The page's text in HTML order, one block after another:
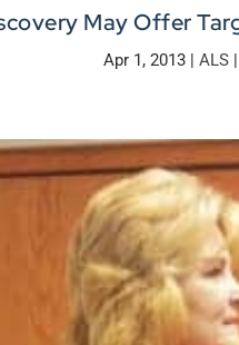
May Offer
Apr 1, 2013 |ALS